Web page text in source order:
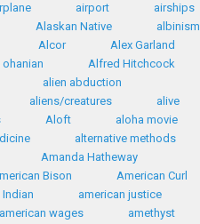
airport
airships
Alaskan Native
albinism
Alcor
Alex Garland
ohanian
Alfred Hitchcock
alien abduction
aliens/creatures
alive
Aloft
aloha movie
alternative methods
Amanda Hatheway
Bison
American Curl
american justice
american wages
amethyst